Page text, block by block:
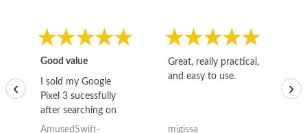
Good value
I sold my Google
Pixel 3 sucessfully
after searching on
the internet for a
AmusedSwift-
Great, really practical,
and easy to use.
migissa
‹ ›